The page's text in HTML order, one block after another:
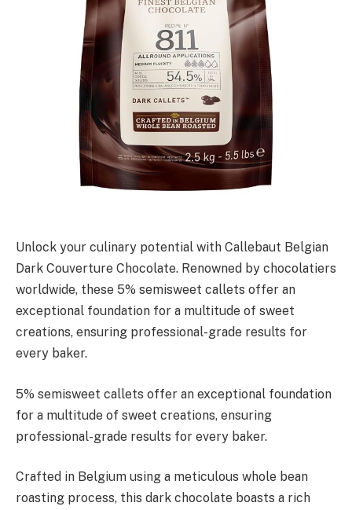
Unlock your culinary potential with Callebaut Belgian
Dark Couverture Chocolate. Renowned by chocolatiers
worldwide, these 5% semisweet callets offer an
exceptional foundation for a multitude of sweet
creations, ensuring professional-grade results for
every baker.
5% semisweet callets offer an exceptional foundation
for a multitude of sweet creations, ensuring
professional-grade results for every baker.
Crafted in Belgium using a meticulous whole bean
roasting process, this dark chocolate boasts a rich